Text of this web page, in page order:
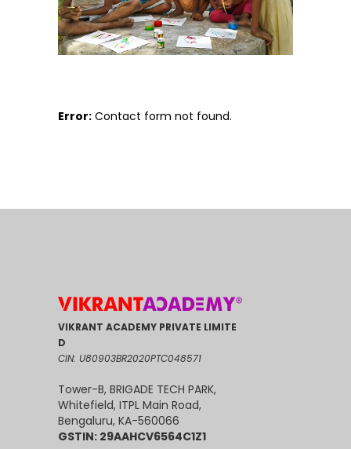
Error: Contact form not found.
VIKRANT ACADEMY PRIVATE LIMITE
D
CIN: U80903BR2020PTC048571
Tower-B, BRIGADE TECH PARK,
Whitefield, ITPL Main Road,
Bengaluru, KA-560066
GSTIN: 29AAHCV6564C1Z1